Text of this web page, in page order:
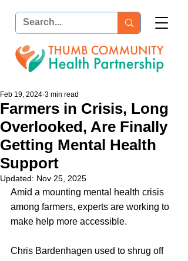
Farmers in Crisis, Long
Overlooked, Are Finally
Getting Mental Health
Support
Feb 19, 2024 3 min read
Updated: Nov 25, 2025
Amid a mounting mental health crisis
among farmers, experts are working to
make help more accessible.
Chris Bardenhagen used to shrug off